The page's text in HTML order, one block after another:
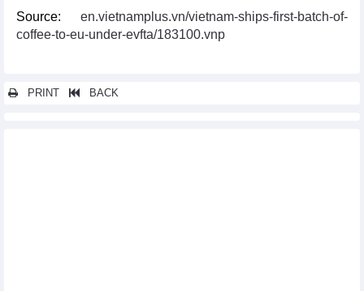
Source: en.vietnamplus.vn/vietnam-ships-first-batch-of-
coffee-to-eu-under-evfta/183100.vnp
PRINT BACK